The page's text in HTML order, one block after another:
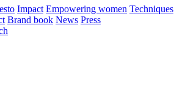
Impact Empowering women Techniques
Brand book News Press